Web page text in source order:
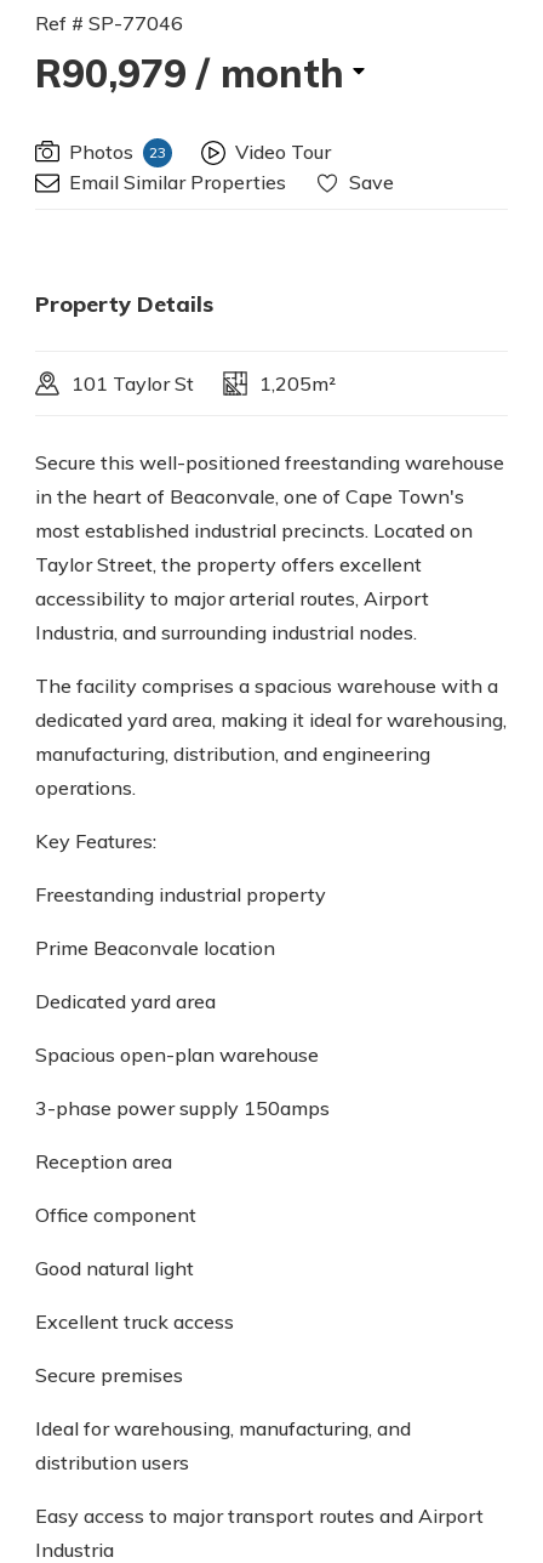
Ref # SP-77046
R90,979 / month
Photos 23
Video Tour
Email Similar Properties
Save
Property Details
101 Taylor St 1,205m²
Secure this well-positioned freestanding warehouse
in the heart of Beaconvale, one of Cape Town's
most established industrial precincts. Located on
Taylor Street, the property offers excellent
accessibility to major arterial routes, Airport
Industria, and surrounding industrial nodes.
The facility comprises a spacious warehouse with a
dedicated yard area, making it ideal for warehousing,
manufacturing, distribution, and engineering
operations.
Key Features:
Freestanding industrial property
Prime Beaconvale location
Dedicated yard area
Spacious open-plan warehouse
3-phase power supply 150amps
Reception area
Office component
Good natural light
Excellent truck access
Secure premises
Ideal for warehousing, manufacturing, and
distribution users
Easy access to major transport routes and Airport
Industria